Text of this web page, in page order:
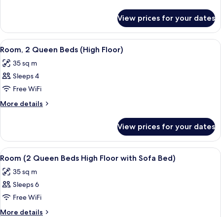
with
Sofa
bed
(High
Floor)
1
King
Bed
Sofa
bed
Floor)
View prices for your dates
View
all
photos
for
Room,
2
(High
Floor)
A modern living room with a grey
5
Room, 2 Queen Beds (High Floor)
35 sq m
Sleeps 4
Free WiFi
More details
More
2
Queen
Beds
Floor)
View prices for your dates
View
all
photos
for
Room
(2
A modern hotel room with a grey
6
Room (2 Queen Beds High Floor with Sofa Bed)
35 sq m
Sleeps 6
Free WiFi
More details
More